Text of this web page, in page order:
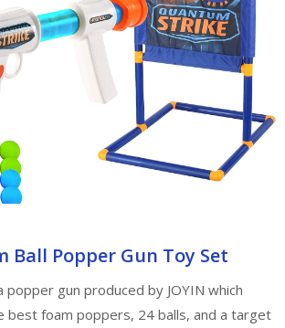
Ball Popper Gun Toy Set
gun produced by JOYIN which
best foam poppers, 24 balls, and a target